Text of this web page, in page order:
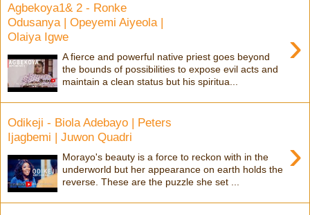
Agbekoya1& 2 - Ronke
Odusanya | Opeyemi Aiyeola |
Olaiya Igwe
›
A fierce and powerful native priest goes beyond
the bounds of possibilities to expose evil acts and
maintain a clean status but his spiritua...
Odikeji - Biola Adebayo | Peters
Ijagbemi | Juwon Quadri
›
Morayo's beauty is a force to reckon with in the
underworld but her appearance on earth holds the
reverse. These are the puzzle she set ...